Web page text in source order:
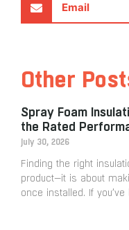
Email
Other
Spray Foam
the Rated
July 30, 2026
Finding the right
product—it is about
once installed. If